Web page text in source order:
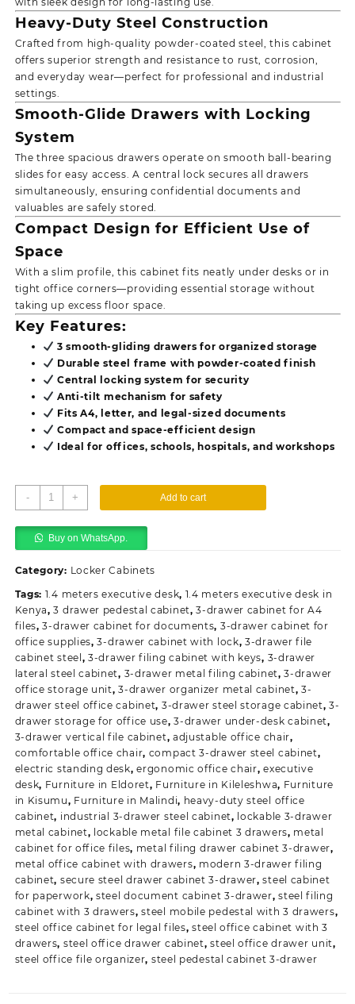
Heavy-Duty Steel Construction
Crafted from high-quality powder-coated steel, this cabinet
offers superior strength and resistance to rust, corrosion,
and everyday wear—perfect for professional and industrial
settings.
Smooth-Glide Drawers with Locking
System
The three spacious drawers operate on smooth ball-bearing
slides for easy access. A central lock secures all drawers
simultaneously, ensuring confidential documents and
valuables are safely stored.
Compact Design for Efficient Use of
Space
With a slim profile, this cabinet fits neatly under desks or in
tight office corners—providing essential storage without
taking up excess floor space.
Key Features:
3 smooth-gliding drawers for organized storage
Durable steel frame with powder-coated finish
Central locking system for security
Anti-tilt mechanism for safety
Fits A4, letter, and legal-sized documents
Compact and space-efficient design
Ideal for offices, schools, hospitals, and workshops
-
Drawer
Steel
Office
quantity
+ Add to cart
Buy on WhatsApp.
Category: Locker Cabinets
Tags: 1.4 meters executive desk, 1.4 meters executive desk in
Kenya,3 drawer pedestal cabinet,3-drawer cabinet for A4
files,3-drawer cabinet for documents, 3-drawer cabinet for
office supplies,3-drawer cabinet with lock,3-drawer file
cabinet steel ,3-drawer filing cabinet with keys, 3-drawer
lateral steel cabinet, 3-drawer metal filing cabinet,3-drawer
office storage unit,3-drawer organizer metal cabinet,3-
drawer steel office cabinet, 3-drawer steel storage cabinet,3-
drawer storage for office use,3-drawer under-desk cabinet,
3-drawer vertical file cabinet, adjustable office chair,
comfortable office chair, compact 3-drawer steel cabinet,
electric standing desk,ergonomic office chair,executive
desk, Furniture in Eldoret, Furniture in Kileleshwa, Furniture
in Kisumu, Furniture in Malindi, heavy-duty steel office
cabinet, industrial 3-drawer steel cabinet, lockable 3-drawer
metal cabinet, lockable metal file cabinet 3 drawers, metal
cabinet for office files, metal filing drawer cabinet 3-drawer,
metal office cabinet with drawers, modern 3-drawer filing
cabinet, secure steel drawer cabinet 3-drawer,steel cabinet
for paperwork,steel document cabinet 3-drawer,steel filing
cabinet with 3 drawers,steel mobile pedestal with 3 drawers,
steel office cabinet for legal files,steel office cabinet with 3
drawers, steel office drawer cabinet,steel office drawer unit,
steel office file organizer, steel pedestal cabinet 3-drawer